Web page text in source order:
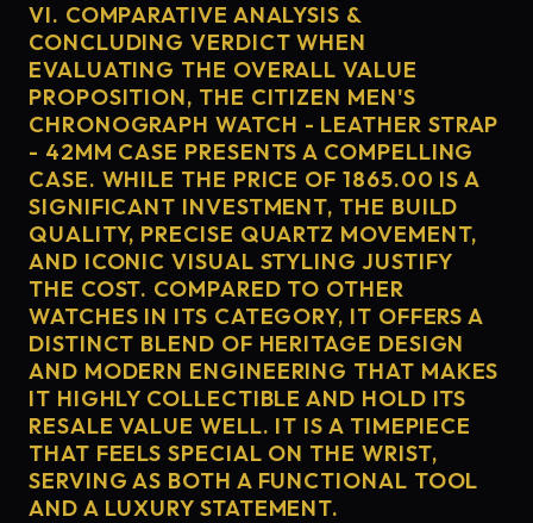
VI. COMPARATIVE ANALYSIS &
CONCLUDING VERDICT WHEN
EVALUATING THE OVERALL VALUE
PROPOSITION, THE CITIZEN MEN'S
CHRONOGRAPH WATCH - LEATHER STRAP
- 42MM CASE PRESENTS A COMPELLING
CASE. WHILE THE PRICE OF 1865.00 IS A
SIGNIFICANT INVESTMENT, THE BUILD
QUALITY, PRECISE QUARTZ MOVEMENT,
AND ICONIC VISUAL STYLING JUSTIFY
THE COST. COMPARED TO OTHER
WATCHES IN ITS CATEGORY, IT OFFERS A
DISTINCT BLEND OF HERITAGE DESIGN
AND MODERN ENGINEERING THAT MAKES
IT HIGHLY COLLECTIBLE AND HOLD ITS
RESALE VALUE WELL. IT IS A TIMEPIECE
THAT FEELS SPECIAL ON THE WRIST,
SERVING AS BOTH A FUNCTIONAL TOOL
AND A LUXURY STATEMENT.